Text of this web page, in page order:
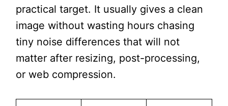
practical target. It usually gives a clean
image without wasting hours chasing
tiny noise differences that will not
matter after resizing, post-processing,
or web compression.